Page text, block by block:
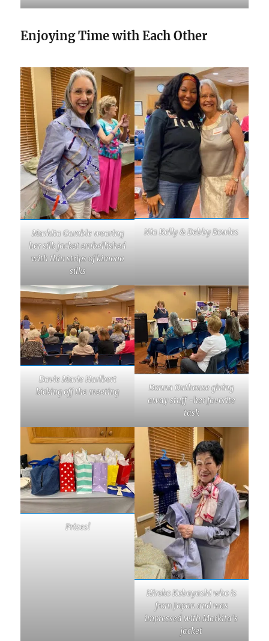
Enjoying Time with Each Other
Markita Gumble wearing
her silk jacket embellished
with thin strips of kimono
silks
Nia Kelly & Debby Bowles
Davie Marie Hurlbert
kicking off the meeting
Donna Outhouse giving
away stuff -her favorite
task
Prizes!
Hiroko Kobayashi who is
from Japan and was
impressed with Markita’s
jacket